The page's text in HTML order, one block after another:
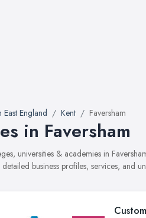
East England Kent Faversham
in Faversham
universities & academies in
business profiles, services, and